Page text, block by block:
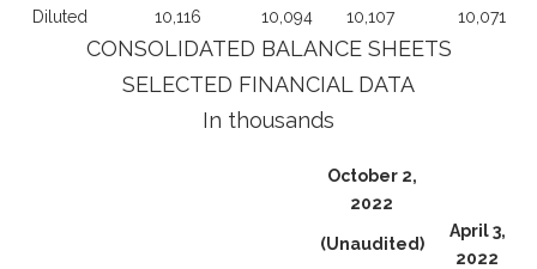
Diluted
10,116 10,094 10,107 10,071
CONSOLIDATED BALANCE SHEETS
SELECTED FINANCIAL DATA
In thousands
October 2,
2022
(Unaudited)
April 3,
2022